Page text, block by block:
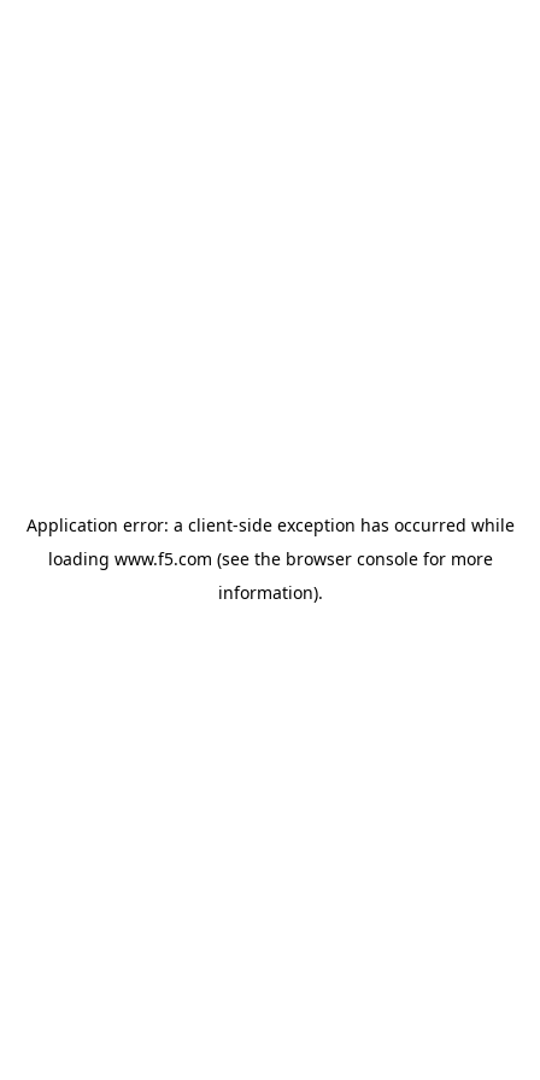
Application error: a client-side exception has occurred while
loading www.f5.com (see the browser consolefor more
information).